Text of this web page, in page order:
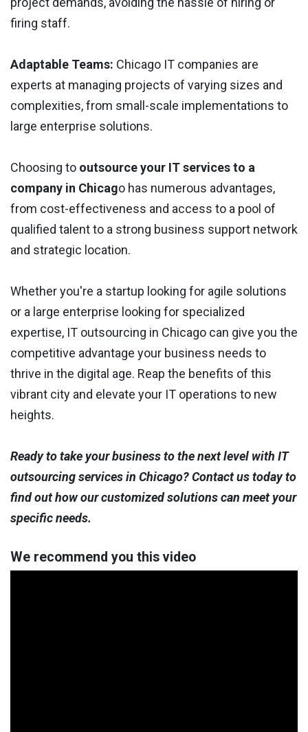
firing staff.
Adaptable Teams: Chicago IT companies are
experts at managing projects of varying sizes and
complexities, from small-scale implementations to
large enterprise solutions.
Choosing to outsource your IT services to a
company in Chicago has numerous advantages,
from cost-effectiveness and access to a pool of
qualified talent to a strong business support network
and strategic location.
Whether you're a startup looking for agile solutions
or a large enterprise looking for specialized
expertise, IT outsourcing in Chicago can give you the
competitive advantage your business needs to
thrive in the digital age. Reap the benefits of this
vibrant city and elevate your IT operations to new
heights.
Ready to take your business to the next level with IT
outsourcing services in Chicago? Contact us today to
find out how our customized solutions can meet your
specific needs.
We recommend you this video